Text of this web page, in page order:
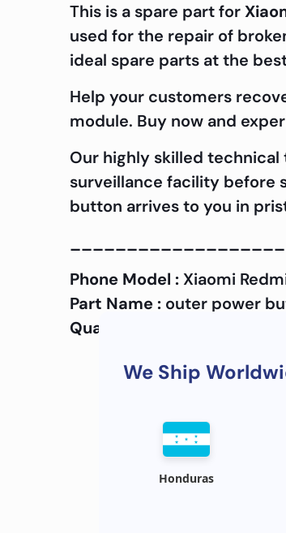
This is a spare part for
used for the repair of
ideal spare parts at the
Help your customers
module. Buy now and
Our highly skilled
surveillance facility before
button arrives to you in
Phone Model :Xiaomi
Part Name : outer power
Quality :
We Ship
Honduras